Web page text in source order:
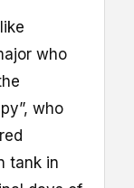
who
who
tank in